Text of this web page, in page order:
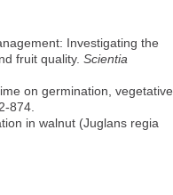
Investigating the
fruit quality. Scientia
on germination, vegetative
874.
in walnut (Juglans regia